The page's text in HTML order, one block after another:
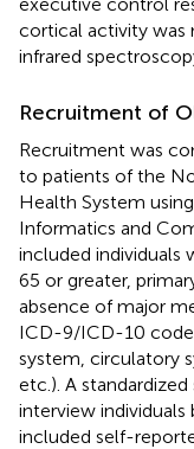
cortical activity was
infrared
Recruitment of
Recruitment was
to patients of the
Health System
Informatics and
included individuals
65 or greater,
absence of major
ICD-9/ICD-10
system, circulatory
etc.). A
interview
included self-